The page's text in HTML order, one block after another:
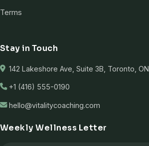
Terms
Stay in Touch
142 Lakeshore Ave, Suite 3B, Toronto, ON
+1 (416) 555-0190
hello@vitalitycoaching.com
Weekly Wellness Letter